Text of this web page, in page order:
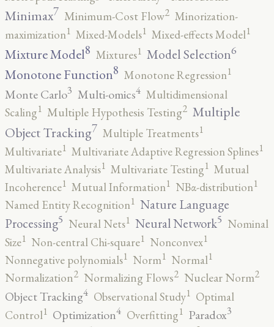
Minimax7 Minimum-Cost Flow2 Minorization-
maximization1 Mixed-Models1 Mixed-effects Model1
Mixture Model8 Mixtures1 Model Selection6
Monotone Function8 Monotone Regression1
Monte Carlo3 Multi-omics4 Multidimensional
Scaling1 Multiple Hypothesis Testing2 Multiple
Object Tracking7 Multiple Treatments1
Multivariate1 Multivariate Adaptive Regression Splines1
Multivariate Analysis1 Multivariate Testing1 Mutual
Incoherence1 Mutual Information1 NBα-distribution1
Named Entity Recognition1 Nature Language
Processing5 Neural Nets1 Neural Network5 Nominal
Size1 Non-central Chi-square1 Nonconvex1
Nonnegative polynomials1 Norm1 Normal1
Normalization2 Normalizing Flows2 Nuclear Norm2
Object Tracking4 Observational Study1 Optimal
Control1 Optimization4 Overfitting1 Paradox3